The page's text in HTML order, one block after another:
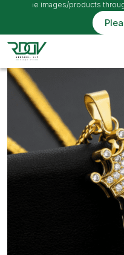
the images/products